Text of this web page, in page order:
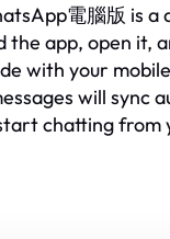
電腦版 is a
the app, open it,
with your
will sync
chatting from